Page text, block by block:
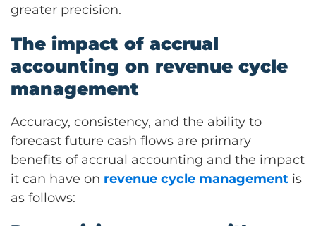
greater precision.
The impact of accrual
accounting on revenue cycle
management
Accuracy, consistency, and the ability to
forecast future cash flows are primary
benefits of accrual accounting and the impact
it can have on revenue cycle management is
as follows: